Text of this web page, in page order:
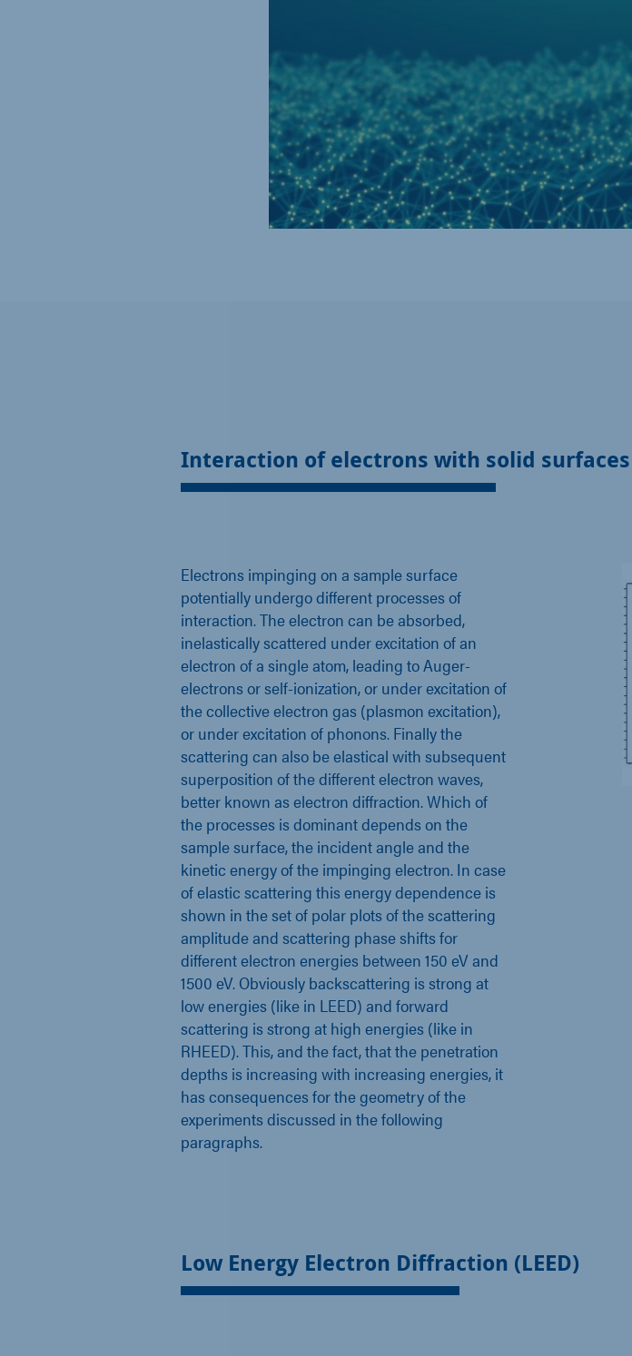
Interaction of electrons with solid surfaces
Electrons impinging on a sample surface
potentially undergo different processes of
interaction. The electron can be absorbed,
inelastically scattered under excitation of an
electron of a single atom, leading to Auger-
electrons or self-ionization, or under excitation of
the collective electron gas (plasmon excitation),
or under excitation of phonons. Finally the
scattering can also be elastical with subsequent
superposition of the different electron waves,
better known as electron diffraction. Which of
the processes is dominant depends on the
sample surface, the incident angle and the
kinetic energy of the impinging electron. In case
of elastic scattering this energy dependence is
shown in the set of polar plots of the scattering
amplitude and scattering phase shifts for
different electron energies between 150 eV and
1500 eV. Obviously backscattering is strong at
low energies (like in LEED) and forward
scattering is strong at high energies (like in
RHEED). This, and the fact, that the penetration
depths is increasing with increasing energies, it
has consequences for the geometry of the
experiments discussed in the following
paragraphs.
Low Energy Electron Diffraction (LEED)